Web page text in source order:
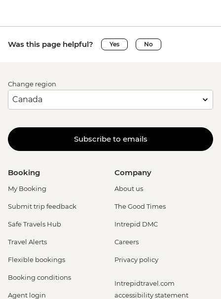
Was this page helpful? Yes No
Change region
Subscribe to emails
Booking
My Booking
Submit trip feedback
Safe Travels Hub
Travel Alerts
Flexible bookings
Booking conditions
Agent login
Company
About us
The Good Times
Intrepid DMC
Careers
Privacy policy
Intrepidtravel.com
accessibility statement